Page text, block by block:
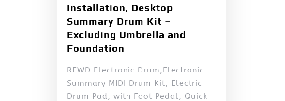
Installation, Desktop
Summary Drum Kit –
Excluding Umbrella and
Foundation
REWD Electronic Drum,Electronic
Summary MIDI Drum Kit, Electric
Drum Pad, with Foot Pedal, Quick